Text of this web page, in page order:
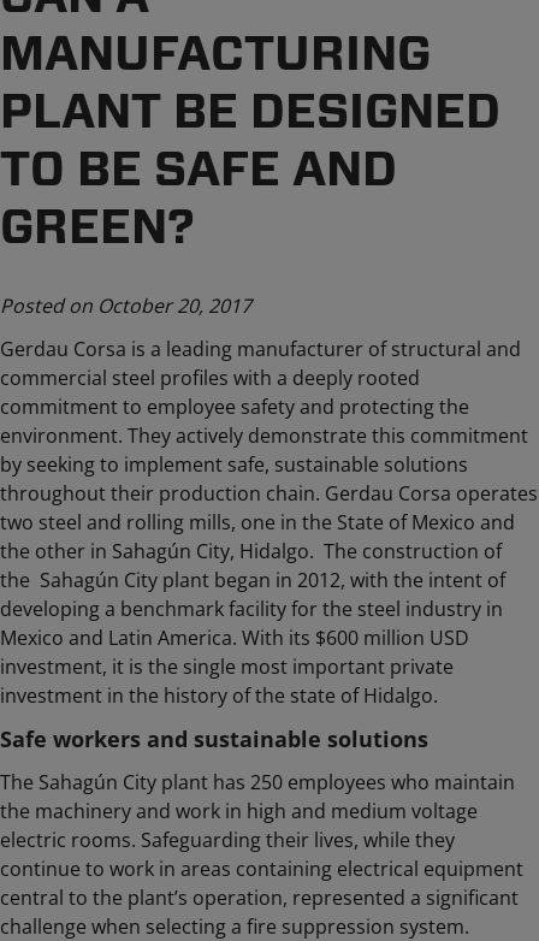
MANUFACTURING
PLANT BE DESIGNED
TO BE SAFE AND
GREEN?
Posted on October 20, 2017
Gerdau Corsa is a leading manufacturer of structural and
commercial steel profiles with a deeply rooted
commitment to employee safety and protecting the
environment. They actively demonstrate this commitment
by seeking to implement safe, sustainable solutions
throughout their production chain. Gerdau Corsa operates
two steel and rolling mills, one in the State of Mexico and
the other in Sahagún City, Hidalgo. The construction of
the Sahagún City plant began in 2012, with the intent of
developing a benchmark facility for the steel industry in
Mexico and Latin America. With its $600 million USD
investment, it is the single most important private
investment in the history of the state of Hidalgo.
Safe workers and sustainable solutions
The Sahagún City plant has 250 employees who maintain
the machinery and work in high and medium voltage
electric rooms. Safeguarding their lives, while they
continue to work in areas containing electrical equipment
central to the plant’s operation, represented a significant
challenge when selecting a fire suppression system.